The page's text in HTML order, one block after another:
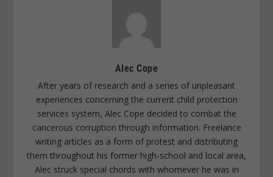
Alec Cope
After years of research and a series of unpleasant
experiences concerning the current child protection
services system, Alec Cope decided to combat the
cancerous corruption through information. Freelance
writing articles as a form of protest and distributing
them throughout his former high-school and local area,
Alec struck special chords with whomever he was in